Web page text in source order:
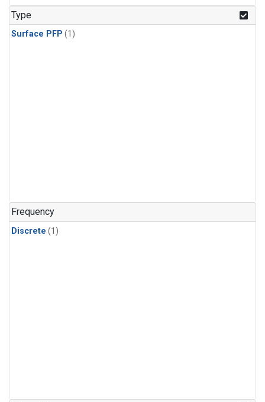
Type
Surface PFP (1)
Frequency
Discrete (1)